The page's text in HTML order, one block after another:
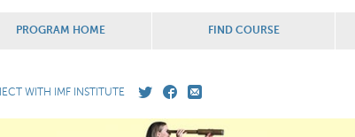
PROGRAM HOME FIND COURSE
WITH IMF INSTITUTE